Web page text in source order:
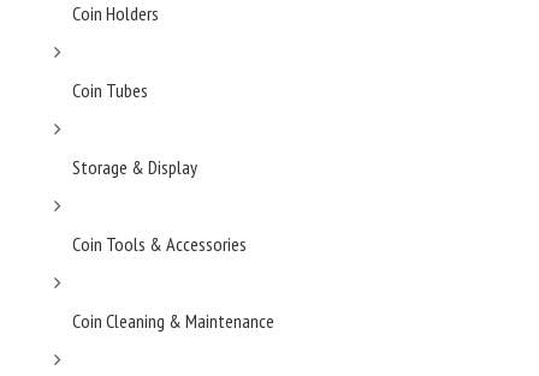
Coin Holders
Coin Tubes
Storage & Display
Coin Tools & Accessories
Coin Cleaning & Maintenance